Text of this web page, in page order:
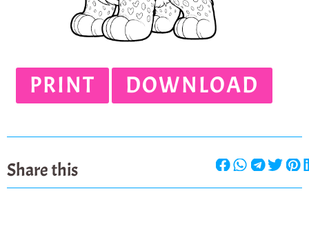
PRINT DOWNLOAD
Share this